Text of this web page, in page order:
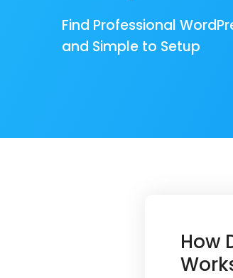
Find Professional
and Simple to Setup
How